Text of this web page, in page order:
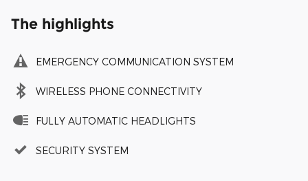
The highlights
EMERGENCY COMMUNICATION SYSTEM
WIRELESS PHONE CONNECTIVITY
FULLY AUTOMATIC HEADLIGHTS
SECURITY SYSTEM